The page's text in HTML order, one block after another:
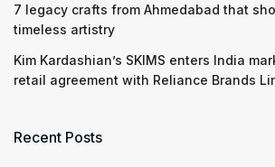
7 legacy crafts from Ahmedabad that
timeless artistry
Kim Kardashian’s SKIMS enters India
retail agreement with Reliance Brands
Recent Posts